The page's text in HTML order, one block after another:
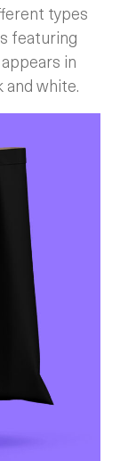
types
featuring
in
and white.